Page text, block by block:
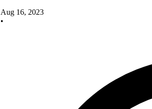
Aug 16, 2023
•